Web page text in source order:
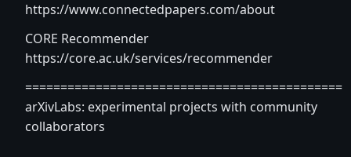
https://www.connectedpapers.com/about
CORE Recommender
https://core.ac.uk/services/recommender
=============================================
arXivLabs: experimental projects with community
collaborators